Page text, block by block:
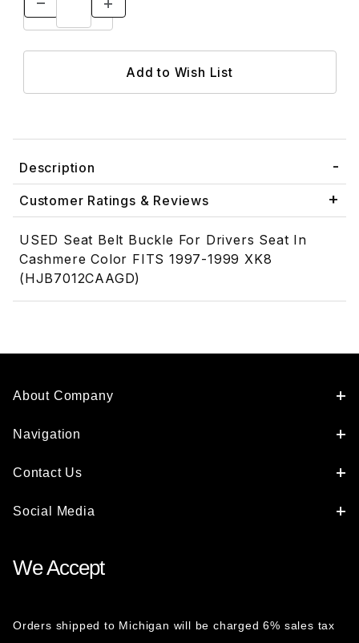
Description
Customer Ratings & Reviews
USED Seat Belt Buckle For Drivers Seat In
Cashmere Color FITS 1997-1999 XK8
(HJB7012CAAGD)
About Company
Navigation
Contact Us
Social Media
We Accept
Orders shipped to Michigan will be charged 6% sales tax